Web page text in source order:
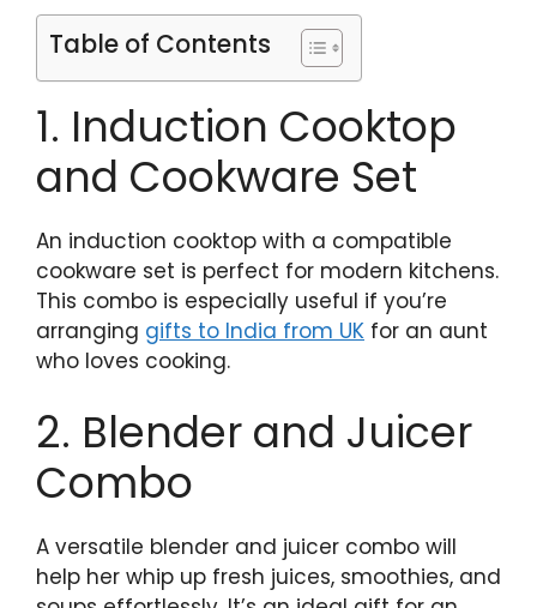
Table of Contents
1. Induction Cooktop
and Cookware Set
An induction cooktop with a compatible
cookware set is perfect for modern kitchens.
This combo is especially useful if you’re
arranging gifts to India from UK for an aunt
who loves cooking.
2. Blender and Juicer
Combo
A versatile blender and juicer combo will
help her whip up fresh juices, smoothies, and